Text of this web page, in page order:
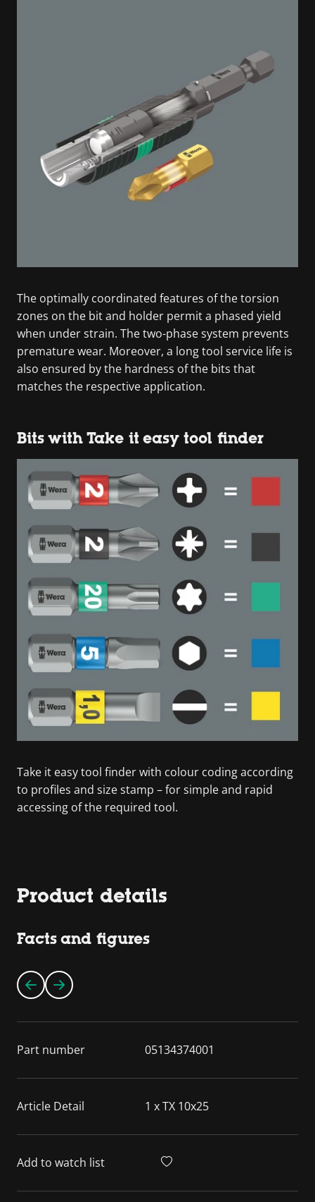
The optimally coordinated features of the torsion
zones on the bit and holder permit a phased yield
when under strain. The two-phase system prevents
premature wear. Moreover, a long tool service life is
also ensured by the hardness of the bits that
matches the respective application.
Bits with Take it easy tool finder
Take it easy tool finder with colour coding according
to profiles and size stamp – for simple and rapid
accessing of the required tool.
Product details
Facts and figures
Part number 05134374001
Article Detail 1 x TX 10x25
Add to watch list